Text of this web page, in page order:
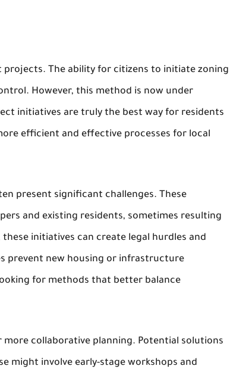
The ability for citizens to initiate zoning
However, this method is now under
initiatives are truly the best way for residents
efficient and effective processes for local
present significant challenges. These
and existing residents, sometimes resulting
initiatives can create legal hurdles and
prevent new housing or infrastructure
for methods that better balance
collaborative planning. Potential solutions
might involve early-stage workshops and